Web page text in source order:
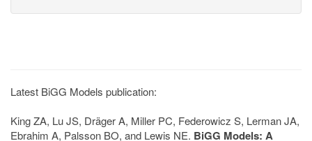
Latest BiGG Models publication:
King ZA, Lu JS, Dräger A, Miller PC, Federowicz S, Lerman JA,
Ebrahim A, Palsson BO, and Lewis NE. BiGG Models: A